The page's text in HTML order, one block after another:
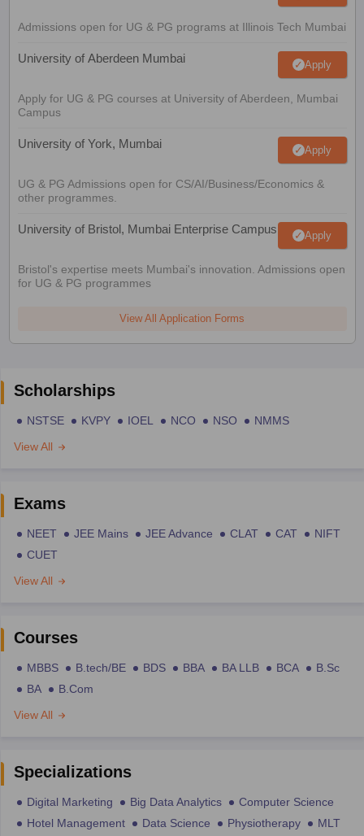
Admissions open for UG & PG programs at Illinois Tech Mumbai
University of Aberdeen Mumbai Apply
Apply for UG & PG courses at University of Aberdeen, Mumbai
Campus
University of York, Mumbai Apply
UG & PG Admissions open for CS/AI/Business/Economics &
other programmes.
University of Bristol, Mumbai Enterprise Campus Apply
Bristol's expertise meets Mumbai's innovation. Admissions open
for UG & PG programmes
View All Application Forms
Scholarships
NSTSE KVPY IOEL NCO NSO
NMMS
View All
Exams
NEET JEE Mains JEE Advance CLAT CAT
NIFT
CUET
View All
Courses
MBBS B.tech/BE BDS BBA BA LLB BCA
B.Sc
BA
B.Com
View All
Specializations
Digital Marketing Big Data Analytics
Computer Science
Hotel Management
Data Science Physiotherapy
MLT